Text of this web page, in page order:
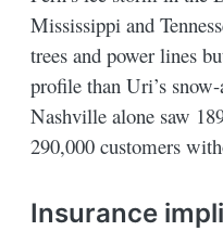
Mississippi and
trees and power lines
profile than Uri’s
Nashville alone saw
290,000 customers
Insurance